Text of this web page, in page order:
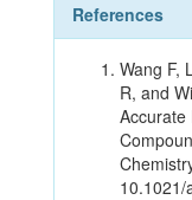
References
Wang F,
R, and
Accurate
10.1021/